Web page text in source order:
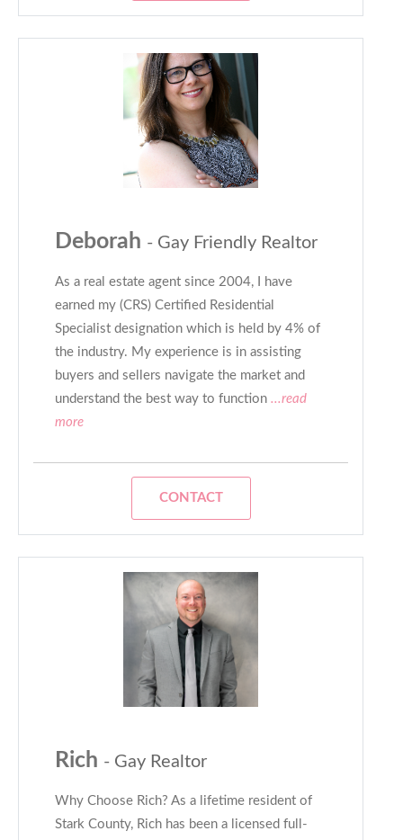
Deborah - Gay Friendly Realtor
As a real estate agent since 2004, I have
earned my (CRS) Certified Residential
Specialist designation which is held by 4% of
the industry. My experience is in assisting
buyers and sellers navigate the market and
understand the best way to function ...read
more
CONTACT
Rich - Gay Realtor
Why Choose Rich? As a lifetime resident of
Stark County, Rich has been a licensed full-